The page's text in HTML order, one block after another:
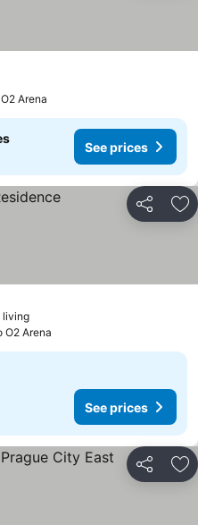
prices
Arena
See prices
Share
livingSee prices
O2 Arena
See prices
Share